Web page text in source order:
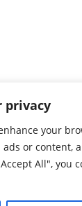
privacy
your
or content,
All", you